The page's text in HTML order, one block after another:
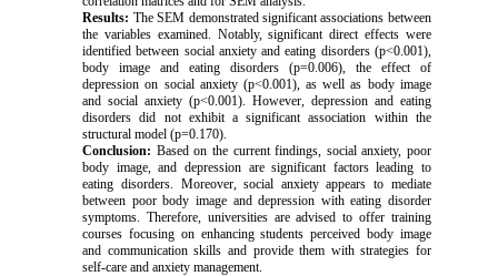
Results: The SEM demonstrated significant associations between
the variables examined. Notably, significant direct effects were
identified between social anxiety and eating disorders (p<0.001),
body image and eating disorders (p=0.006), the effect of
depression on social anxiety (p<0.001), as well as body image
and social anxiety (p<0.001). However, depression and eating
disorders did not exhibit a significant association within the
structural model (p=0.170).
Conclusion: Based on the current findings, social anxiety, poor
body image, and depression are significant factors leading to
eating disorders. Moreover, social anxiety appears to mediate
between poor body image and depression with eating disorder
symptoms. Therefore, universities are advised to offer training
courses focusing on enhancing students perceived body image
and communication skills and provide them with strategies for
self-care and anxiety management.